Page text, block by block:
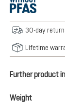
30-day
Lifetime
Further product
Weight